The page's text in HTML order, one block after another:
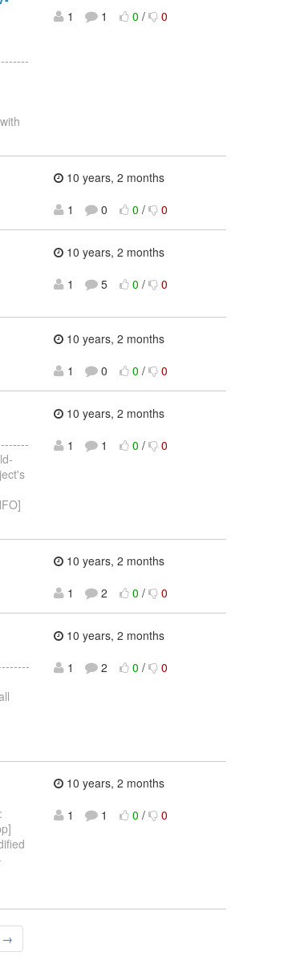
1
1 0 / 0
10 years, 2 months
1
0 0 / 0
10 years, 2 months
1
5 0 / 0
10 years, 2 months
1
0 0 / 0
10 years, 2 months
1
1 0 / 0
10 years, 2 months
1
2 0 / 0
10 years, 2 months
1
2 0 / 0
10 years, 2 months
1
1 0 / 0
→